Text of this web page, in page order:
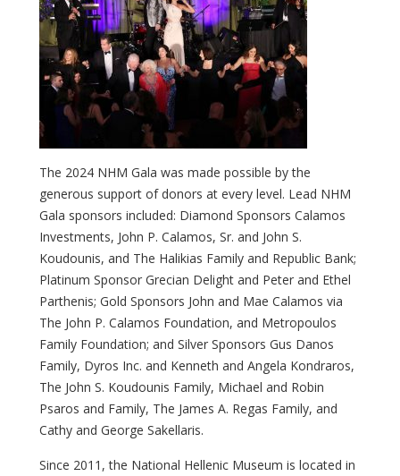
The 2024 NHM Gala was made possible by the
generous support of donors at every level. Lead NHM
Gala sponsors included: Diamond Sponsors Calamos
Investments, John P. Calamos, Sr. and John S.
Koudounis, and The Halikias Family and Republic Bank;
Platinum Sponsor Grecian Delight and Peter and Ethel
Parthenis; Gold Sponsors John and Mae Calamos via
The John P. Calamos Foundation, and Metropoulos
Family Foundation; and Silver Sponsors Gus Danos
Family, Dyros Inc. and Kenneth and Angela Kondraros,
The John S. Koudounis Family, Michael and Robin
Psaros and Family, The James A. Regas Family, and
Cathy and George Sakellaris.
Since 2011, the National Hellenic Museum is located in